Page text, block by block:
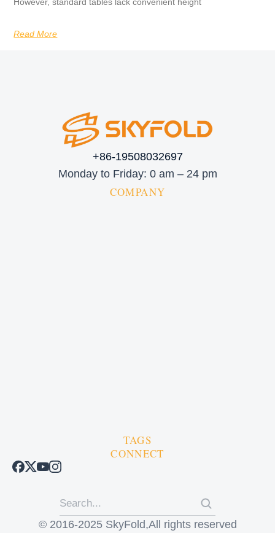
Read More
+86-19508032697
Monday to Friday: 0 am – 24 pm
COMPANY
TAGS
CONNECT
© 2016-2025 SkyFold,All rights reserved